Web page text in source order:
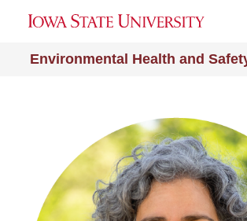
Environmental Health and